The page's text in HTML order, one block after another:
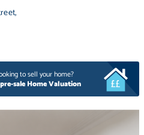
,
to sell your home?
sale Home Valuation